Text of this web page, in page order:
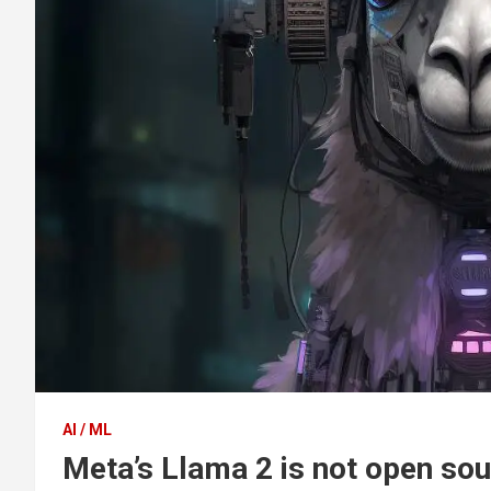
AI / ML
Meta’s Llama 2 is not open